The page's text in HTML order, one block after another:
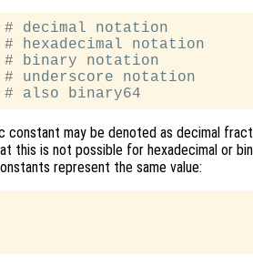
notation
notation
binary notation
underscore notation
constant may be denoted as decimal
this is not possible for hexadecimal or
represent the same value: